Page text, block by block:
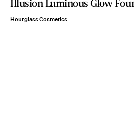
Illusion Luminous Glow
Hourglass Cosmetics